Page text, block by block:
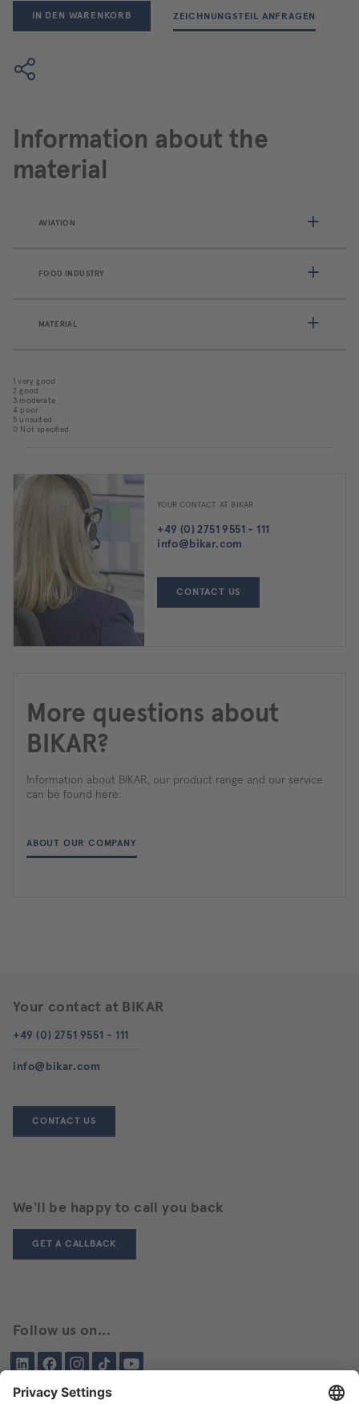
IN DEN WARENKORB ZEICHNUNGSTEIL ANFRAGEN
Information about the
material
AVIATION
FOOD INDUSTRY
MATERIAL
1 very good
2 good
3 moderate
4 poor
5 unsuited
0 Not specified
YOUR CONTACT AT BIKAR
+49 (0) 2751 9551 - 111
info@bikar.com
CONTACT US
More questions about
BIKAR?
Information about BIKAR, our product range and our service
can be found here:
ABOUT OUR COMPANY
Your contact at BIKAR
+49 (0) 2751 9551 - 111
info@bikar.com
CONTACT US
We'll be happy to call you back
GET A CALLBACK
Follow us on...
LinkedInFacebookInstagramTiktokYouTube